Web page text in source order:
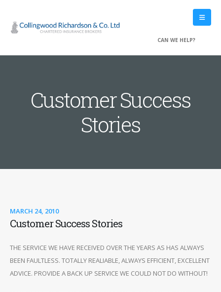
CAN WE HELP?
Customer Success
Stories
MARCH 24, 2010
Customer Success Stories
THE SERVICE WE HAVE RECEIVED OVER THE YEARS AS HAS ALWAYS
BEEN FAULTLESS. TOTALLY REALIABLE, ALWAYS EFFICIENT, EXCELLENT
ADVICE. PROVIDE A BACK UP SERVICE WE COULD NOT DO WITHOUT!